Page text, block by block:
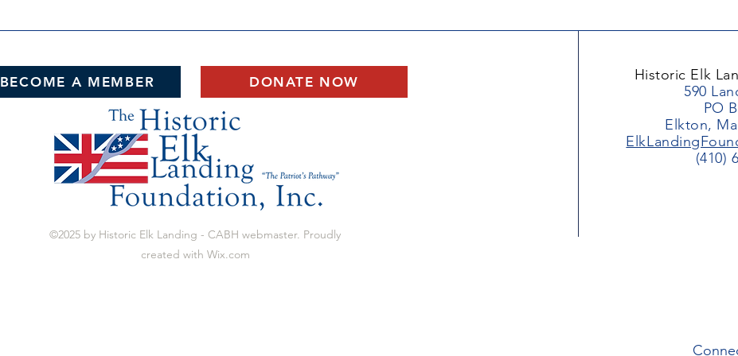
BECOME A MEMBER DONATE NOW
©2025 by Historic Elk Landing - CABH webmaster. Proudly
created with Wix.com
Historic Elk
590
PO
Elkton,
(410)